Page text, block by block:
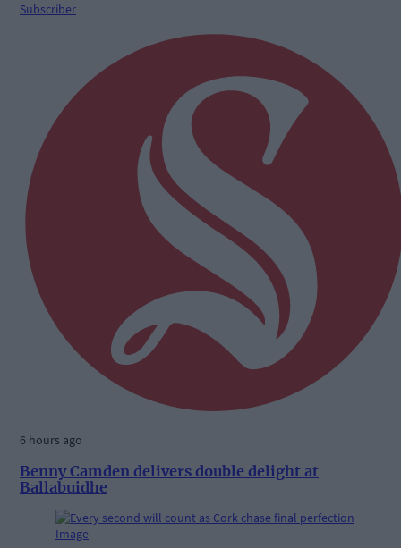
Subscriber
6 hours ago
Benny Camden delivers double delight at
Ballabuidhe